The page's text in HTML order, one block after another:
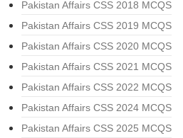
Pakistan Affairs CSS 2018 MCQS
Pakistan Affairs CSS 2019 MCQS
Pakistan Affairs CSS 2020 MCQS
Pakistan Affairs CSS 2021 MCQS
Pakistan Affairs CSS 2022 MCQS
Pakistan Affairs CSS 2024 MCQS
Pakistan Affairs CSS 2025 MCQS